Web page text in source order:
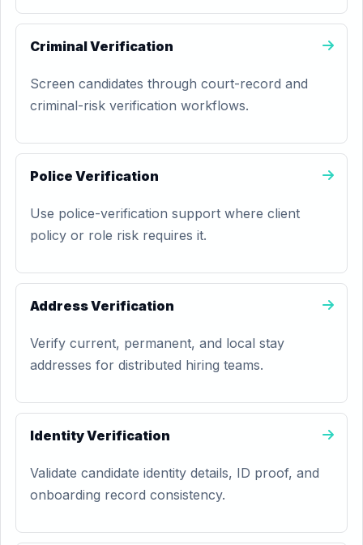
Criminal Verification
Screen candidates through court-record and
criminal-risk verification workflows.
Police Verification
Use police-verification support where client
policy or role risk requires it.
Address Verification
Verify current, permanent, and local stay
addresses for distributed hiring teams.
Identity Verification
Validate candidate identity details, ID proof, and
onboarding record consistency.